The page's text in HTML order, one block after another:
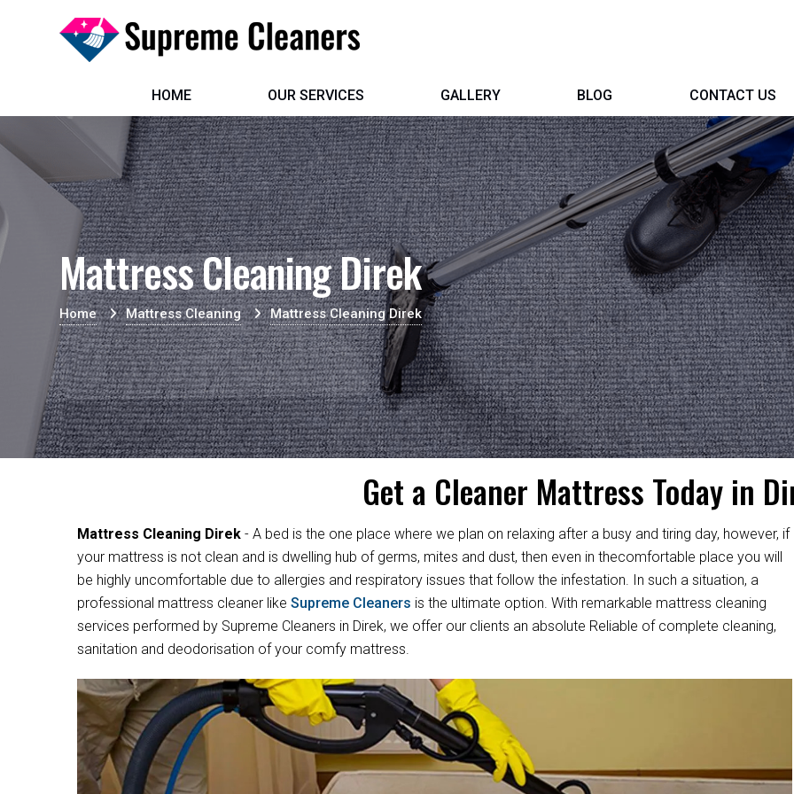
HOME OUR SERVICES GALLERY BLOG CONTACT US
Mattress Cleaning Direk
Home Mattress Cleaning Mattress Cleaning Direk
Get a Cleaner Mattress Today in
Mattress Cleaning Direk - A bed is the one place where we plan on relaxing after a busy and tiring day, however, if
your mattress is not clean and is dwelling hub of germs, mites and dust, then even in thecomfortable place you will
be highly uncomfortable due to allergies and respiratory issues that follow the infestation. In such a situation, a
professional mattress cleaner like Supreme Cleaners is the ultimate option. With remarkable mattress cleaning
services performed by Supreme Cleaners in Direk, we offer our clients an absolute Reliable of complete cleaning,
sanitation and deodorisation of your comfy mattress.